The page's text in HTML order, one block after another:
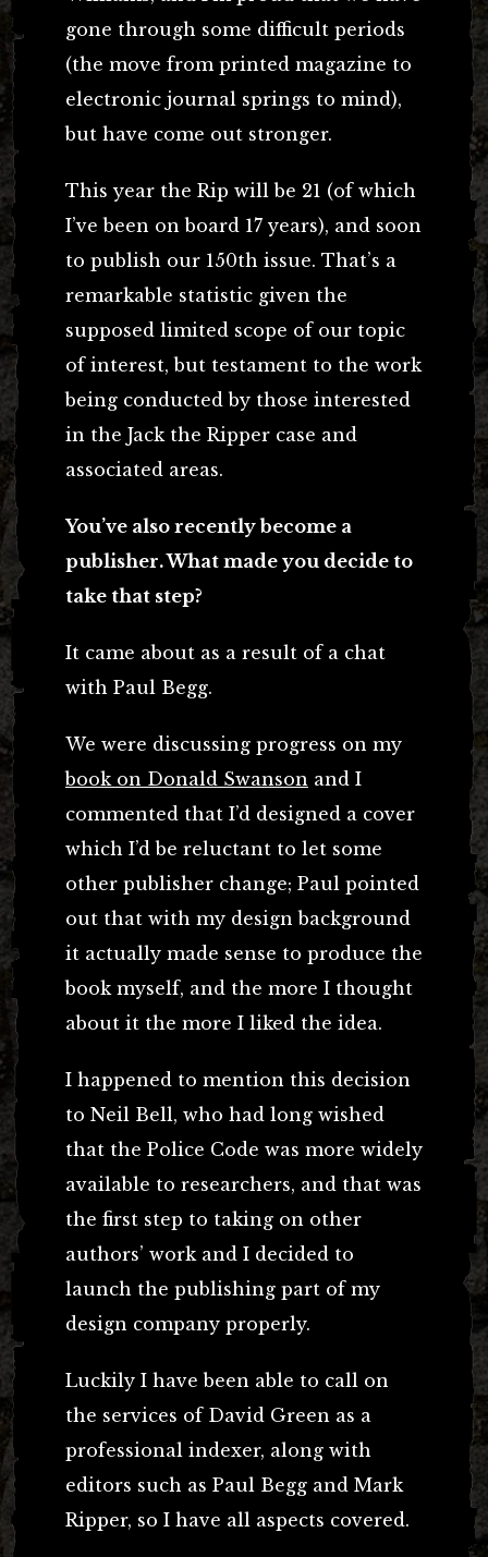
gone through some difficult periods
(the move from printed magazine to
electronic journal springs to mind),
but have come out stronger.
This year the Rip will be 21 (of which
I’ve been on board 17 years), and soon
to publish our 150th issue. That’s a
remarkable statistic given the
supposed limited scope of our topic
of interest, but testament to the work
being conducted by those interested
in the Jack the Ripper case and
associated areas.
You’ve also recently become a
publisher. What made you decide to
take that step?
It came about as a result of a chat
with Paul Begg.
We were discussing progress on my
book on Donald Swanson and I
commented that I’d designed a cover
which I’d be reluctant to let some
other publisher change; Paul pointed
out that with my design background
it actually made sense to produce the
book myself, and the more I thought
about it the more I liked the idea.
I happened to mention this decision
to Neil Bell, who had long wished
that the Police Code was more widely
available to researchers, and that was
the first step to taking on other
authors’ work and I decided to
launch the publishing part of my
design company properly.
Luckily I have been able to call on
the services of David Green as a
professional indexer, along with
editors such as Paul Begg and Mark
Ripper, so I have all aspects covered.